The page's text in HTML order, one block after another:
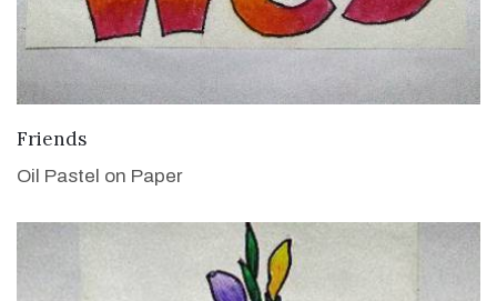
Friends
Oil Pastel on Paper